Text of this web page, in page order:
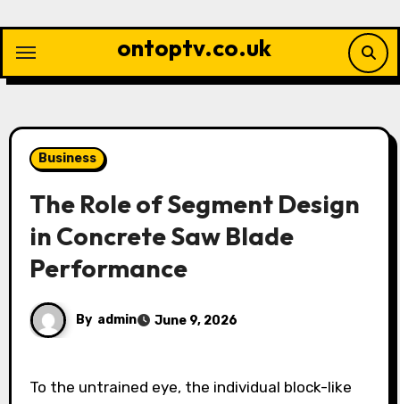
content
ontoptv.co.uk
Business
The Role of Segment Design
in Concrete Saw Blade
Performance
By admin June 9, 2026
To the untrained eye, the individual block-like